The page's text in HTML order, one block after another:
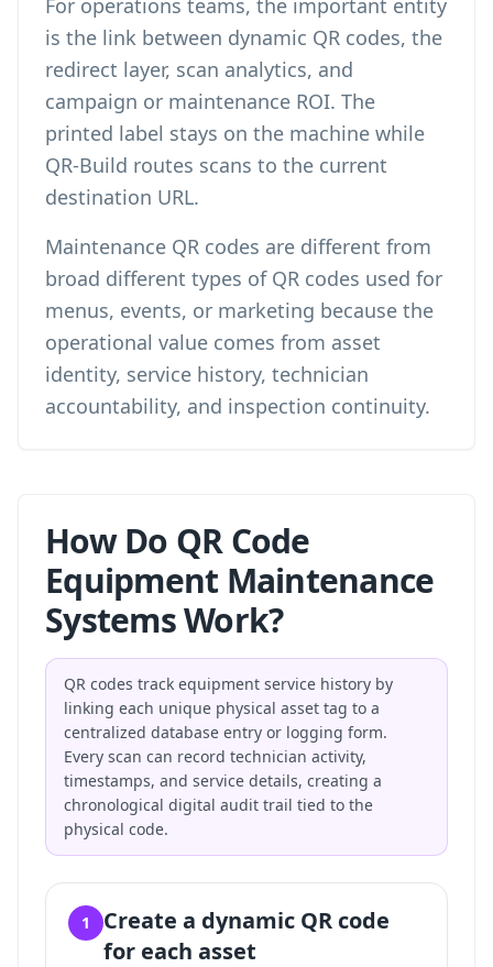
For operations teams, the important entity
is the link between dynamic QR codes, the
redirect layer, scan analytics, and
campaign or maintenance ROI. The
printed label stays on the machine while
QR-Build routes scans to the current
destination URL.
Maintenance QR codes are different from
broad different types of QR codes used for
menus, events, or marketing because the
operational value comes from asset
identity, service history, technician
accountability, and inspection continuity.
How Do QR Code
Equipment Maintenance
Systems Work?
QR codes track equipment service history by
linking each unique physical asset tag to a
centralized database entry or logging form.
Every scan can record technician activity,
timestamps, and service details, creating a
chronological digital audit trail tied to the
physical code.
1
Create a dynamic QR code
for each asset